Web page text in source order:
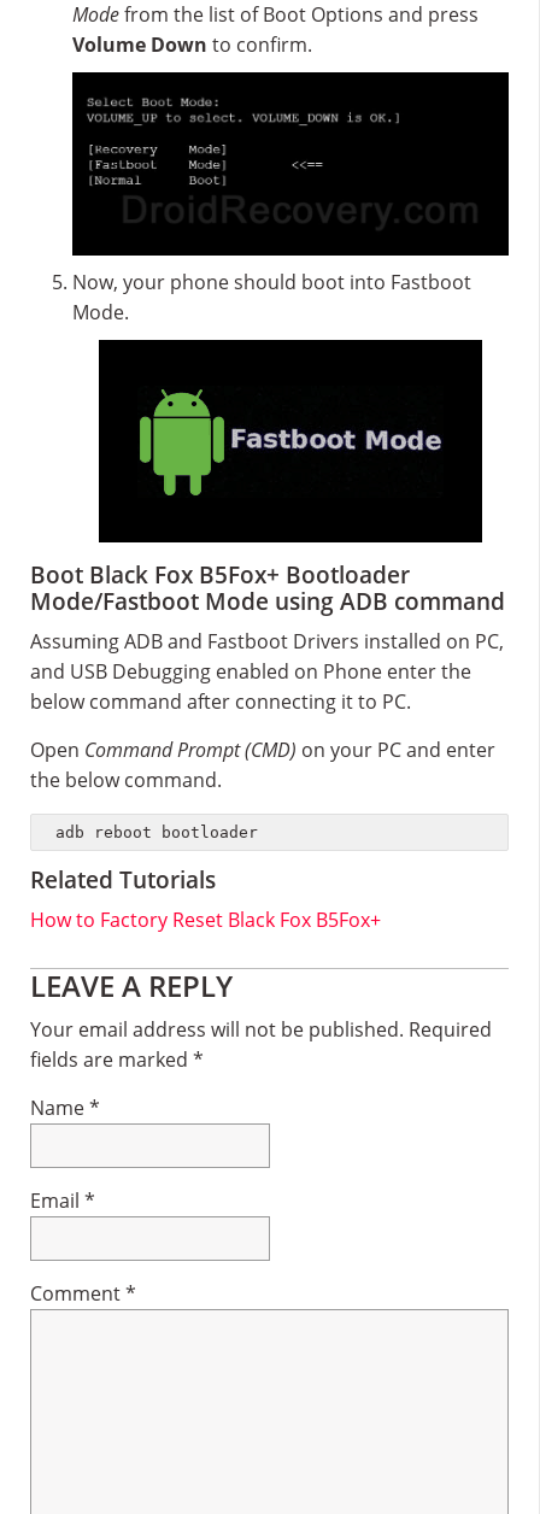
Modefrom the list of Boot Options and press
Volume Down to confirm.
Now, your phone should boot into Fastboot
Mode.
Boot Black Fox B5Fox+ Bootloader
Mode/Fastboot Mode using ADB command
Assuming ADB and Fastboot Drivers installed on PC,
and USB Debugging enabled on Phone enter the
below command after connecting it to PC.
Open Command Prompt (CMD) on your PC and enter
the below command.
adb reboot bootloader
Related Tutorials
How to Factory Reset Black Fox B5Fox+
Reader
Interactions
LEAVE A REPLY
Your email address will not be published. Required
fields are marked *
Name*
Email *
Comment*